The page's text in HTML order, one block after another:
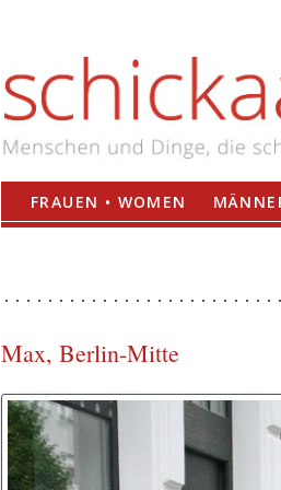
FRAUEN • WOMEN
Max, Berlin-Mitte